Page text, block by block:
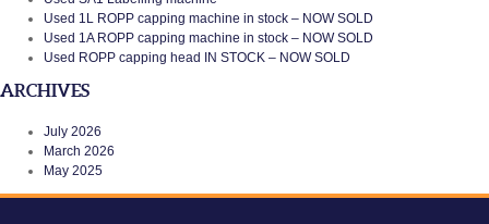
Used 1L ROPP capping machine in stock – NOW SOLD
Used 1A ROPP capping machine in stock – NOW SOLD
Used ROPP capping head IN STOCK – NOW SOLD
ARCHIVES
July 2026
March 2026
May 2025